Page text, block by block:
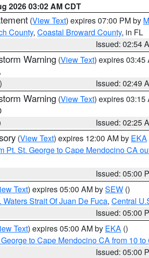
2026 03:02 AM CDT
(View Text) expires 07:00 PM by
County, Coastal Broward County, in FL
Issued: 02:54
Warning (View Text) expires 03:45
Issued: 02:49
Warning (View Text) expires 03:15
Issued: 02:25
(View Text) expires 12:00 AM by EKA
Pt. St. George to Cape Mendocino CA
Issued: 05:00
Text) expires 05:00 AM bySEW ()
Strait Of Juan De Fuca, Central
Issued: 05:00
Text) expires 05:00 AM by EKA ()
to Cape Mendocino CA from 10 to
Issued: 05:00